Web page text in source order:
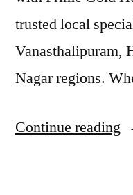
trusted local
Vanasthalipuram,
Nagar regions.
Continue reading